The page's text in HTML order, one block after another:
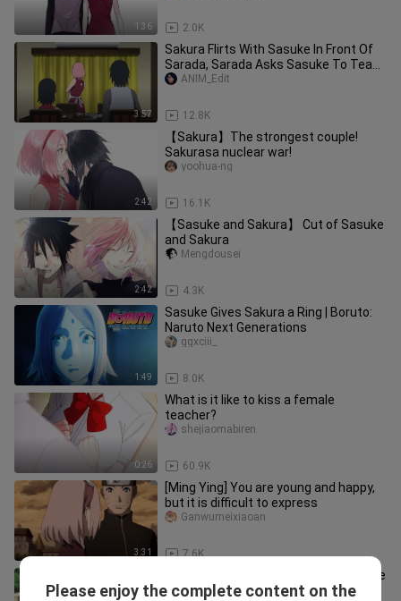
1:36 2.0K
3:57
Sakura Flirts With Sasuke In Front Of
Sarada, Sarada Asks Sasuke To Teach
Her The Chidori
12.8K
ANIM_Edit
2:42
【Sakura】The strongest couple!
Sakurasa nuclear war!
16.1K
yoohua-ng
2:42
【Sasuke and Sakura】 Cut of Sasuke
and Sakura
4.3K
Mengdousei
1:49
Sasuke Gives Sakura a Ring | Boruto:
Naruto Next Generations
8.0K
ggxciii_
0:26
What is it like to kiss a female
teacher?
60.9K
shejiaomabiren
3:31
[Ming Ying] You are young and happy,
but it is difficult to express
7.6K
Ganwumeixiaoan
"Sakura" Who said Sasuke doesn't love
Sakura?
Please enjoy the complete content on the